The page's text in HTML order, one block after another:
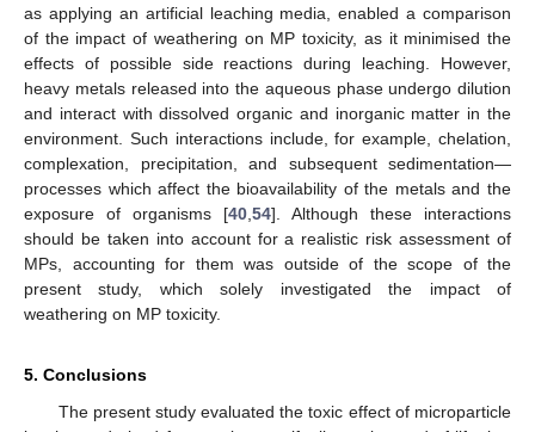
as applying an artificial leaching media, enabled a comparison
of the impact of weathering on MP toxicity, as it minimised the
effects of possible side reactions during leaching. However,
heavy metals released into the aqueous phase undergo dilution
and interact with dissolved organic and inorganic matter in the
environment. Such interactions include, for example, chelation,
complexation, precipitation, and subsequent sedimentation—
processes which affect the bioavailability of the metals and the
exposure of organisms [40 54]. Although these interactions
should be taken into account for a realistic risk assessment of
MPs, accounting for them was outside of the scope of the
present study, which solely investigated the impact of
weathering on MP toxicity.
5. Conclusions
The present study evaluated the toxic effect of microparticle